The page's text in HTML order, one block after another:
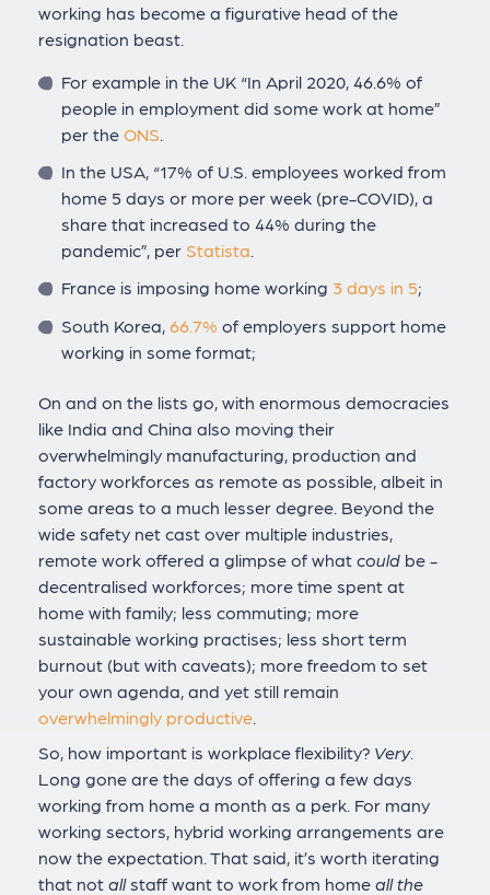
working has become a figurative head of the
resignation beast.
For example in the UK “In April 2020, 46.6% of
people in employment did some work at home”
per the ONS
In the USA, “17% of U.S. employees worked from
home 5 days or more per week (pre-COVID), a
share that increased to 44% during the
pandemic”, per Statista
France is imposing home working 3 days in 5;
South Korea, 66.7% of employers support home
working in some format;
On and on the lists go, with enormous democracies
like India and China also moving their
overwhelmingly manufacturing, production and
factory workforces as remote as possible, albeit in
some areas to a much lesser degree. Beyond the
wide safety net cast over multiple industries,
remote work offered a glimpse of what could be -
decentralised workforces; more time spent at
home with family; less commuting; more
sustainable working practises; less short term
burnout (but with caveats); more freedom to set
your own agenda, and yet still remain
overwhelmingly productive
So, how important is workplace flexibility? Very.
Long gone are the days of offering a few days
working from home a month as a perk. For many
working sectors, hybrid working arrangements are
now the expectation. That said, it’s worth iterating
that not allstaff want to work from home all the